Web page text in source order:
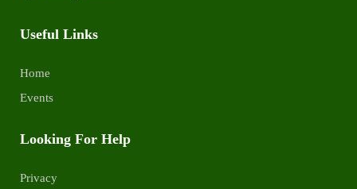
Useful Links
Home
Events
Looking For Help
Privacy